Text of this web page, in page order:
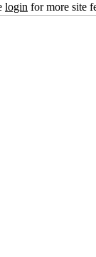
login for more site